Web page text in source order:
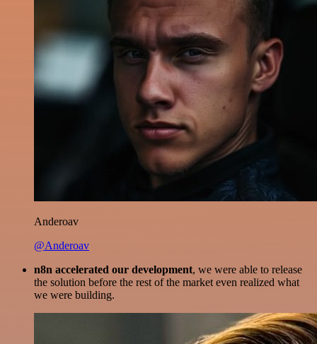
Anderoav
@Anderoav
n8n accelerated our development, we were able to release
the solution before the rest of the market even realized what
we were building.